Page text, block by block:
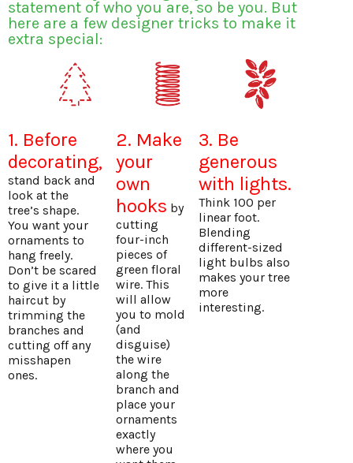
statement of who you are, so be you. But
here are a few designer tricks to make it
extra special:
1. Before
decorating,
stand back and
look at the
tree’s shape.
You want your
ornaments to
hang freely.
Don’t be scared
to give it a little
haircut by
trimming the
branches and
cutting off any
misshapen
ones.
2. Make
your
own
hooks by
cutting
four-inch
pieces of
green floral
wire. This
will allow
you to mold
(and
disguise)
the wire
along the
branch and
place your
ornaments
exactly
where you
3. Be
generous
with lights.
Think 100 per
linear foot.
Blending
different-sized
light bulbs also
makes your tree
more
interesting.